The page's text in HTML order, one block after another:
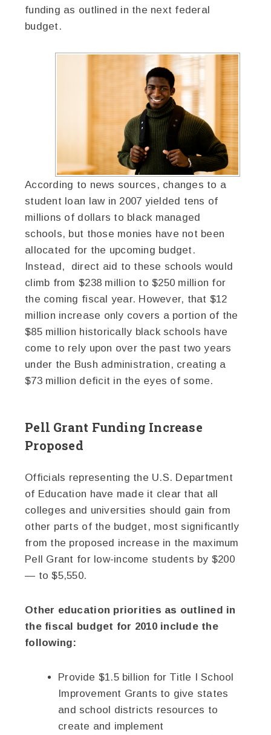
funding as outlined in the next federal
budget.
According to news sources, changes to a
student loan law in 2007 yielded tens of
millions of dollars to black managed
schools, but those monies have not been
allocated for the upcoming budget.
Instead, direct aid to these schools would
climb from $238 million to $250 million for
the coming fiscal year. However, that $12
million increase only covers a portion of the
$85 million historically black schools have
come to rely upon over the past two years
under the Bush administration, creating a
$73 million deficit in the eyes of some.
Pell Grant Funding Increase
Proposed
Officials representing the U.S. Department
of Education have made it clear that all
colleges and universities should gain from
other parts of the budget, most significantly
from the proposed increase in the maximum
Pell Grant for low-income students by $200
— to $5,550.
Other education priorities as outlined in
the fiscal budget for 2010 include the
following:
Provide $1.5 billion for Title I School
Improvement Grants to give states
and school districts resources to
create and implement